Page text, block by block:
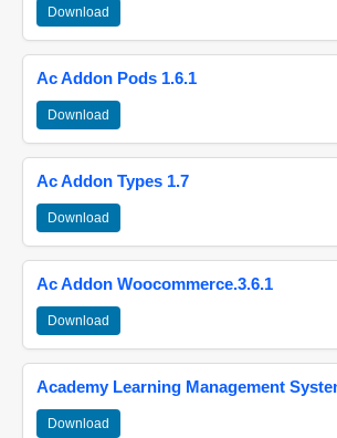
Download
Ac Addon Pods 1.6.1
Download
Ac Addon Types 1.7
Download
Ac Addon Woocommerce.3.6.1
Download
Academy Learning Management
Download